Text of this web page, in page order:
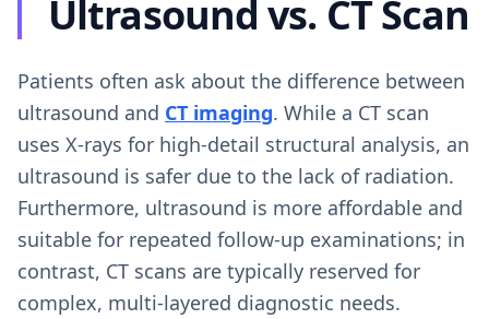
Ultrasound vs. CT Scan
Patients often ask about the difference between
ultrasound and CT imaging. While a CT scan
uses X-rays for high-detail structural analysis, an
ultrasound is safer due to the lack of radiation.
Furthermore, ultrasound is more affordable and
suitable for repeated follow-up examinations; in
contrast, CT scans are typically reserved for
complex, multi-layered diagnostic needs.